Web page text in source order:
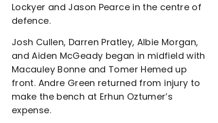
Lockyer and Jason Pearce in the centre of
defence.
Josh Cullen, Darren Pratley, Albie Morgan,
and Aiden McGeady began in midfield with
Macauley Bonne and Tomer Hemed up
front. Andre Green returned from injury to
make the bench at Erhun Oztumer’s
expense.